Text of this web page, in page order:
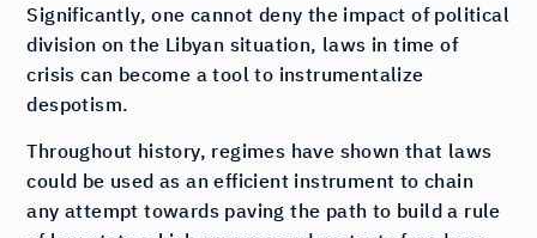
Significantly, one cannot deny the impact of political
division on the Libyan situation, laws in time of
crisis can become a tool to instrumentalize
despotism.
Throughout history, regimes have shown that laws
could be used as an efficient instrument to chain
any attempt towards paving the path to build a rule